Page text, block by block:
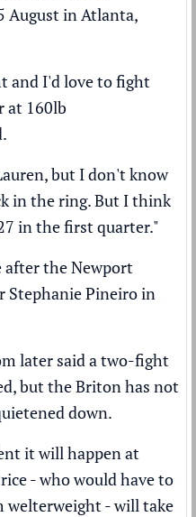
August in Atlanta,
and I'd love to fight
at 160lb
but I don't know
in the ring. But I think
in the first quarter."
after the Newport
Stephanie Pineiroin
later said atwo-fight
but the Briton has not
down.
it will happen at
- who would have to
welterweight - will take